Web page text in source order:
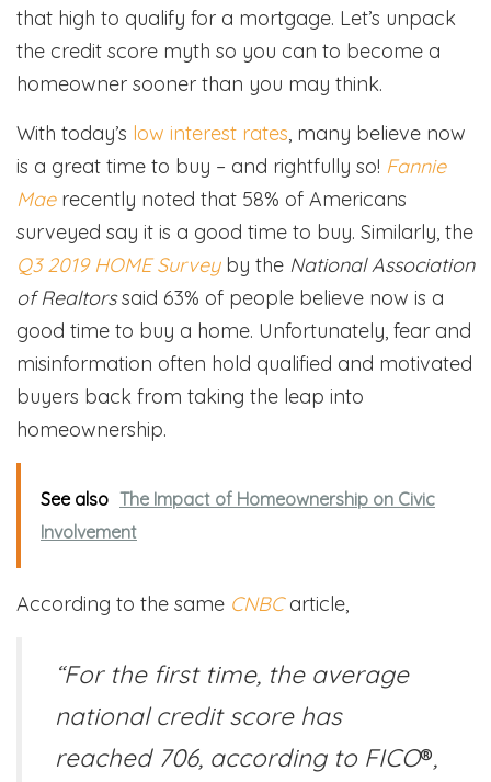
that high to qualify for a mortgage. Let’s unpack
the credit score myth so you can to become a
homeowner sooner than you may think.
With today’s low interest rates, many believe now
is a great time to buy – and rightfully so! Fannie
Maerecently noted that 58% of Americans
surveyed say it is a good time to buy. Similarly, the
Q3 2019 HOME Surveyby the National Association
of Realtorssaid 63% of people believe now is a
good time to buy a home. Unfortunately, fear and
misinformation often hold qualified and motivated
buyers back from taking the leap into
homeownership.
See also The Impact of Homeownership on Civic
Involvement
According to the same CNBCarticle,
“For the first time, the average
national credit score has
reached 706, according to FICO®,